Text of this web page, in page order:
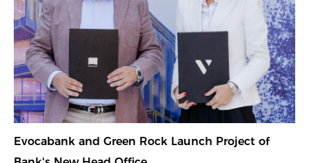
Evocabank and Green Rock Launch Project of